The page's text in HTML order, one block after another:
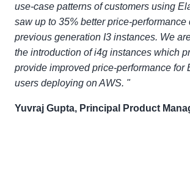
use-case patterns of customers using
saw up to 35% better price-performance
previous generation I3 instances. We
the introduction of i4g instances which
provide improved price-performance for
users deploying on AWS. "
Yuvraj Gupta, Principal Product